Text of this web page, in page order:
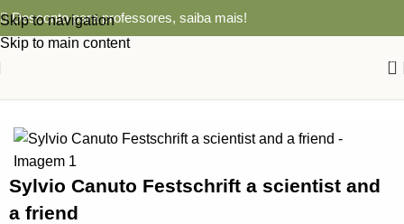
Skip to navigation
Skip to main content
Desconto para professores, saiba mais!
0
Sylvio Canuto Festschrift a scientist and
a friend